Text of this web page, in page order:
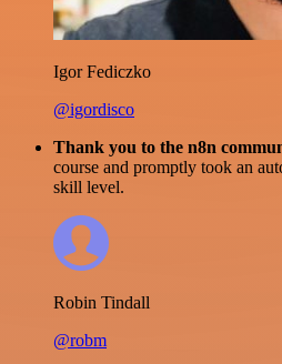
Igor Fediczko
@igordisco
Thank you to the n8n
course and promptly took an
skill level.
Robin Tindall
@robm